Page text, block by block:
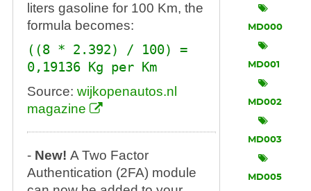
liters gasoline for 100 Km, the
formula becomes:
((8 * 2.392) / 100) =
0,19136 Kg per Km
Source: wijkopenautos.nl
magazine
- New! A Two Factor
Authentication (2FA) module
MD000
MD001
MD002
MD003
MD005